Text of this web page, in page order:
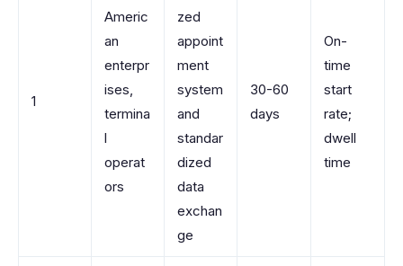
1
Americ
an
enterpr
ises,
termina
l
operat
ors
zed
appoint
ment
system
and
standar
dized
data
exchan
ge
30-60
days
On-
time
start
rate;
dwell
time